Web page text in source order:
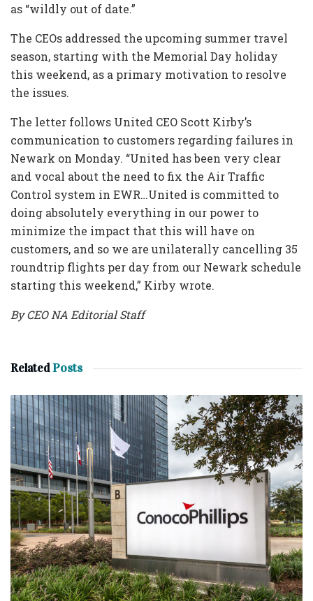
as “wildly out of date.”
The CEOs addressed the upcoming summer travel
season, starting with the Memorial Day holiday
this weekend, as a primary motivation to resolve
the issues.
The letter follows United CEO Scott Kirby’s
communication to customers regarding failures in
Newark on Monday. “United has been very clear
and vocal about the need to fix the Air Traffic
Control system in EWR…United is committed to
doing absolutely everything in our power to
minimize the impact that this will have on
customers, and so we are unilaterally cancelling 35
roundtrip flights per day from our Newark schedule
starting this weekend,” Kirby wrote.
By CEO NA Editorial Staff
RelatedPosts